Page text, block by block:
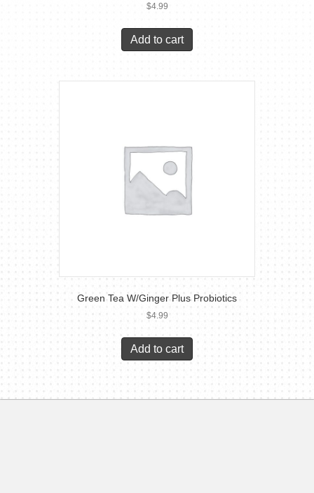
$4.99
Add to cart
Green Tea W/Ginger Plus Probiotics
$4.99
Add to cart